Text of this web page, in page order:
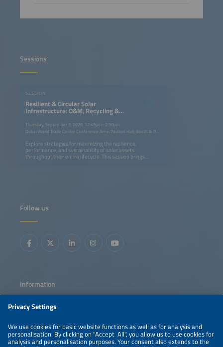
Sessions
SESSION
Resilient & Circular Solar
Infrastructure: O&M, Recycling &
Thursday, September 3, 2026, 12:45pm–2:30pm
Dubai World Trade Centre Conference Area: Pavilion Hall; Booth #: P.G40
Explore strategies for maximizing the resilience,
performance, and sustainability of solar assets
throughout their entire lifecycle. This session brings
reliability, extend asset value, recover critical materials,
sustainable and profitable solar ecosystems.
Follow us
Information
CONTACT